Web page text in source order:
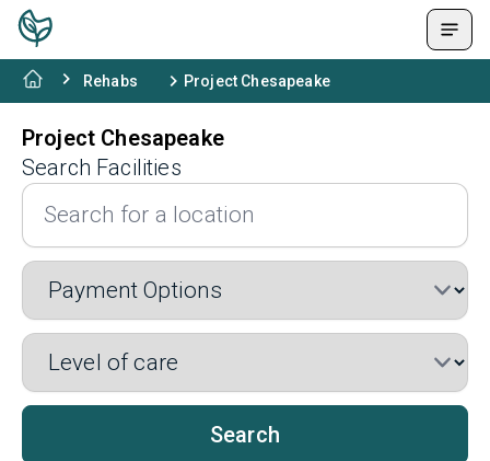
Rehabs Project Chesapeake
Project Chesapeake
Search Facilities
Search